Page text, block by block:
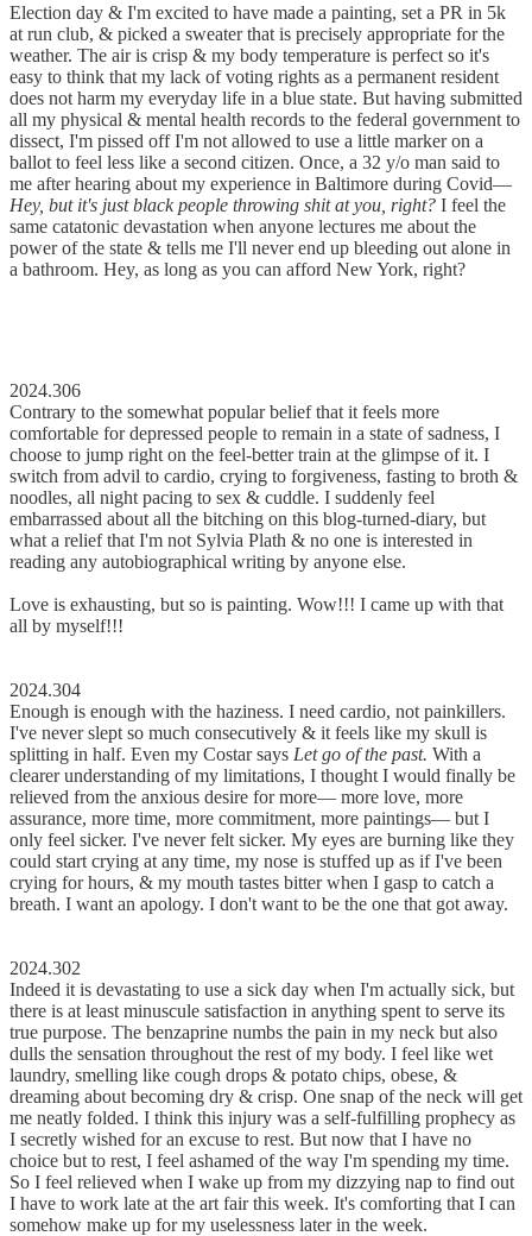
Election day & I'm excited to have made a painting, set a PR in 5k
at run club, & picked a sweater that is precisely appropriate for the
weather. The air is crisp & my body temperature is perfect so it's
easy to think that my lack of voting rights as a permanent resident
does not harm my everyday life in a blue state. But having submitted
all my physical & mental health records to the federal government to
dissect, I'm pissed off I'm not allowed to use a little marker on a
ballot to feel less like a second citizen. Once, a 32 y/o man said to
me after hearing about my experience in Baltimore during Covid––
Hey, but it's just black people throwing shit at you, right? I feel the
same catatonic devastation when anyone lectures me about the
power of the state & tells me I'll never end up bleeding out alone in
a bathroom. Hey, as long as you can afford New York, right?
2024.306
Contrary to the somewhat popular belief that it feels more
comfortable for depressed people to remain in a state of sadness, I
choose to jump right on the feel-better train at the glimpse of it. I
switch from advil to cardio, crying to forgiveness, fasting to broth &
noodles, all night pacing to sex & cuddle. I suddenly feel
embarrassed about all the bitching on this blog-turned-diary, but
what a relief that I'm not Sylvia Plath & no one is interested in
reading any autobiographical writing by anyone else.
Love is exhausting, but so is painting. Wow!!! I came up with that
all by myself!!!
2024.304
Enough is enough with the haziness. I need cardio, not painkillers.
I've never slept so much consecutively & it feels like my skull is
splitting in half. Even my Costar says Let go of the past. With a
clearer understanding of my limitations, I thought I would finally be
relieved from the anxious desire for more–– more love, more
assurance, more time, more commitment, more paintings–– but I
only feel sicker. I've never felt sicker. My eyes are burning like they
could start crying at any time, my nose is stuffed up as if I've been
crying for hours, & my mouth tastes bitter when I gasp to catch a
breath. I want an apology. I don't want to be the one that got away.
2024.302
Indeed it is devastating to use a sick day when I'm actually sick, but
there is at least minuscule satisfaction in anything spent to serve its
true purpose. The benzaprine numbs the pain in my neck but also
dulls the sensation throughout the rest of my body. I feel like wet
laundry, smelling like cough drops & potato chips, obese, &
dreaming about becoming dry & crisp. One snap of the neck will get
me neatly folded. I think this injury was a self-fulfilling prophecy as
I secretly wished for an excuse to rest. But now that I have no
choice but to rest, I feel ashamed of the way I'm spending my time.
So I feel relieved when I wake up from my dizzying nap to find out
I have to work late at the art fair this week. It's comforting that I can
somehow make up for my uselessness later in the week.